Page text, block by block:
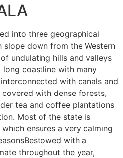
into three geographical
slope down from the Western
undulating hills and valleys
coastline with many
with canals and
with dense forests,
tea and coffee plantations
Most of the state is
ensures a very calming
with a
throughout the year,